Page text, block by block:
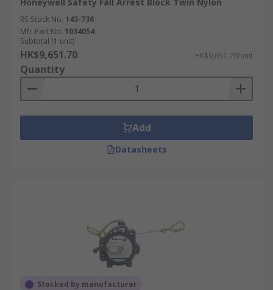
RS Stock No. 143-736
Mfr. Part No. 1034054
Subtotal (1 unit)
HK$9,651.70 HK$9,651.70/unit
Quantity
Add
Datasheets
Stocked by manufacturer